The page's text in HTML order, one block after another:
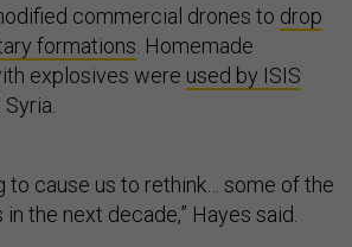
commercial drones to drop
formations . Homemade
explosives were used by ISIS
to cause us to rethink… some of the
the next decade,” Hayes said.